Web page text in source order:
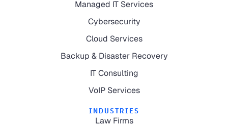
Managed IT Services
Cybersecurity
Cloud Services
Backup & Disaster Recovery
IT Consulting
VoIP Services
INDUSTRIES
Law Firms